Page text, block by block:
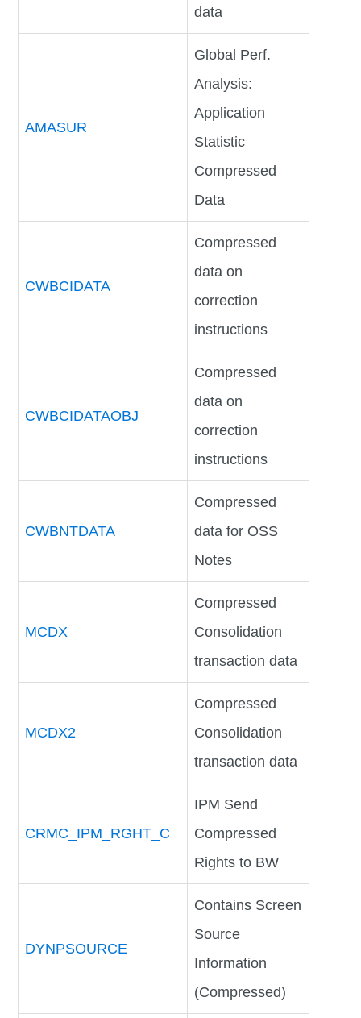
data
AMASUR
Global Perf.
Analysis:
Application
Statistic
Compressed
Data
CWBCIDATA
Compressed
data on
correction
instructions
CWBCIDATAOBJ
Compressed
data on
correction
instructions
CWBNTDATA
Compressed
data for OSS
Notes
MCDX
Compressed
Consolidation
transaction data
MCDX2
Compressed
Consolidation
transaction data
CRMC_IPM_RGHT_C
IPM Send
Compressed
Rights to BW
DYNPSOURCE
Contains Screen
Source
Information
(Compressed)